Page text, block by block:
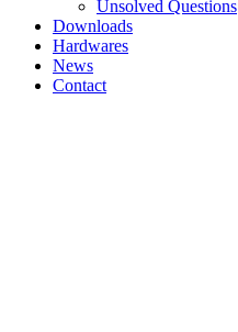
Unsolved Questions
Downloads
Hardwares
News
Contact